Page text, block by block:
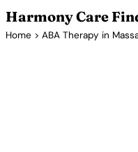
Harmony Care
Home > ABA Therapy in